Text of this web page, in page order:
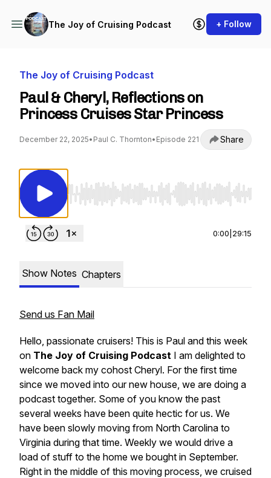
The Joy of Cruising Podcast + Follow
The Joy of Cruising Podcast
Paul & Cheryl, Reflections on
Princess Cruises Star Princess
December 22, 2025• Paul C. Thornton• Episode 221 Share
Use Left/Right to seek, Home/End to jump
0:00 29:15
Show Notes Chapters
Send us Fan Mail
Hello, passionate cruisers! This is Paul and this week
on The Joy of Cruising Podcast I am delighted to
welcome back my cohost Cheryl. For the first time
since we moved into our new house, we are doing a
podcast together. Some of you know the past
several weeks have been quite hectic for us. We
have been slowly moving from North Carolina to
Virginia during that time. Weekly we would drive a
load of stuff to the home we bought in September.
Right in the middle of this moving process, we cruised